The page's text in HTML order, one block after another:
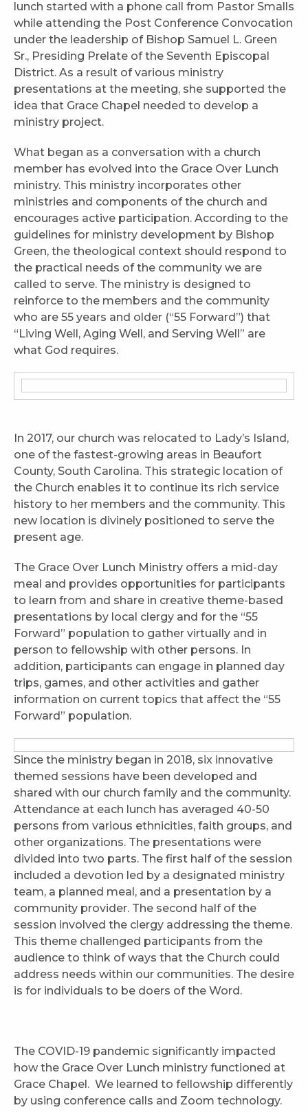
lunch started with a phone call from Pastor Smalls
while attending the Post Conference Convocation
under the leadership of Bishop Samuel L. Green
Sr., Presiding Prelate of the Seventh Episcopal
District. As a result of various ministry
presentations at the meeting, she supported the
idea that Grace Chapel needed to develop a
ministry project.
What began as a conversation with a church
member has evolved into the Grace Over Lunch
ministry. This ministry incorporates other
ministries and components of the church and
encourages active participation. According to the
guidelines for ministry development by Bishop
Green, the theological context should respond to
the practical needs of the community we are
called to serve. The ministry is designed to
reinforce to the members and the community
who are 55 years and older (“55 Forward”) that
“Living Well, Aging Well, and Serving Well” are
what God requires.
In 2017, our church was relocated to Lady’s Island,
one of the fastest-growing areas in Beaufort
County, South Carolina. This strategic location of
the Church enables it to continue its rich service
history to her members and the community. This
new location is divinely positioned to serve the
present age.
The Grace Over Lunch Ministry offers a mid-day
meal and provides opportunities for participants
to learn from and share in creative theme-based
presentations by local clergy and for the “55
Forward” population to gather virtually and in
person to fellowship with other persons. In
addition, participants can engage in planned day
trips, games, and other activities and gather
information on current topics that affect the “55
Forward” population.
Since the ministry began in 2018, six innovative
themed sessions have been developed and
shared with our church family and the community.
Attendance at each lunch has averaged 40-50
persons from various ethnicities, faith groups, and
other organizations. The presentations were
divided into two parts. The first half of the session
included a devotion led by a designated ministry
team, a planned meal, and a presentation by a
community provider. The second half of the
session involved the clergy addressing the theme.
This theme challenged participants from the
audience to think of ways that the Church could
address needs within our communities. The desire
is for individuals to be doers of the Word.
The COVID-19 pandemic significantly impacted
how the Grace Over Lunch ministry functioned at
Grace Chapel. We learned to fellowship differently
by using conference calls and Zoom technology.